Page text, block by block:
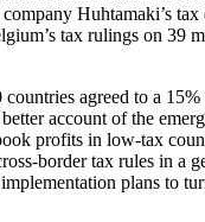
Huhtamaki’s tax
tax rulings on 39
countries agreed to a
account of the
profits in low-tax
border tax rules in a
plans to